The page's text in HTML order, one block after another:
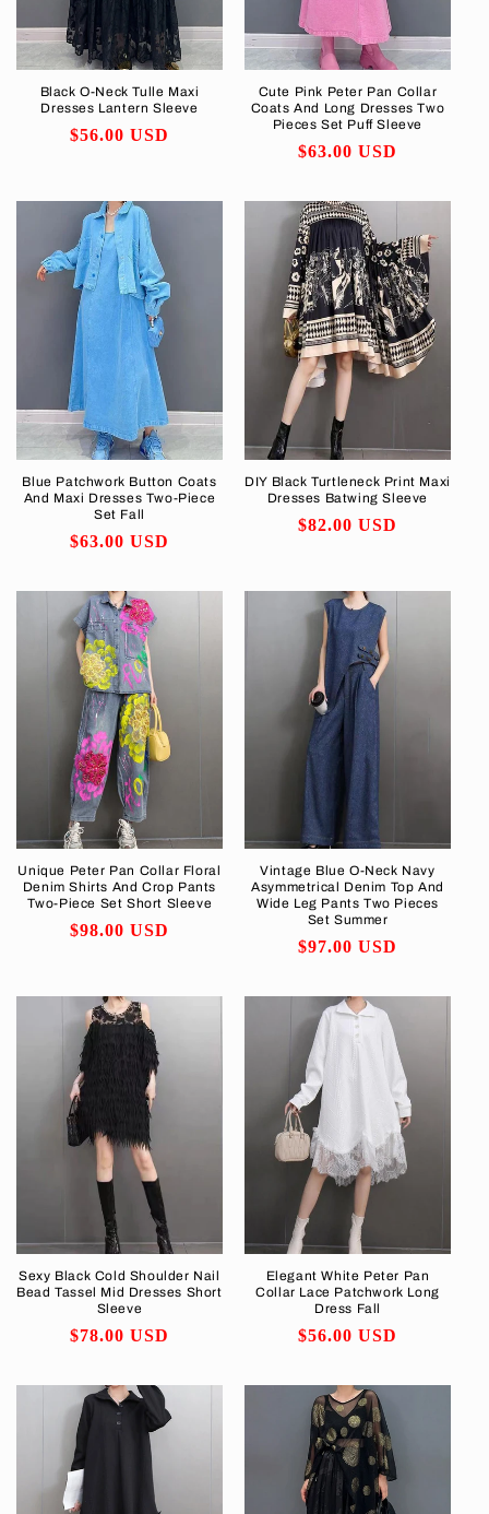
Black O-Neck Tulle Maxi
Dresses Lantern Sleeve
Regular
$56.00 USD
Cute Pink Peter Pan Collar
Coats And Long Dresses Two
Pieces Set Puff Sleeve
Regular
$63.00 USD
Blue Patchwork Button Coats
And Maxi Dresses Two-Piece
Set Fall
Regular
$63.00 USD
DIY Black Turtleneck Print Maxi
Dresses Batwing Sleeve
Regular
$82.00 USD
Unique Peter Pan Collar Floral
Denim Shirts And Crop Pants
Two-Piece Set Short Sleeve
Regular
$98.00 USD
Vintage Blue O-Neck Navy
Asymmetrical Denim Top And
Wide Leg Pants Two Pieces
Set Summer
Regular
$97.00 USD
Sexy Black Cold Shoulder Nail
Bead Tassel Mid Dresses Short
Sleeve
Regular
$78.00 USD
Elegant White Peter Pan
Collar Lace Patchwork Long
Dress Fall
Regular
$56.00 USD